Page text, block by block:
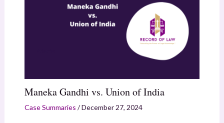
Maneka Gandhi vs. Union of India
Case Summaries /December 27, 2024